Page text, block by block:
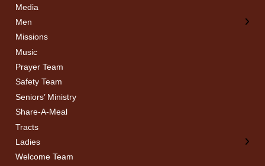
Media
Men
Missions
Music
Prayer Team
Safety Team
Seniors’ Ministry
Share-A-Meal
Tracts
Ladies
Welcome Team